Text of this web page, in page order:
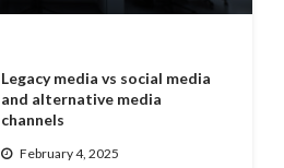
Legacy media vs social media
and alternative media
channels
February 4, 2025